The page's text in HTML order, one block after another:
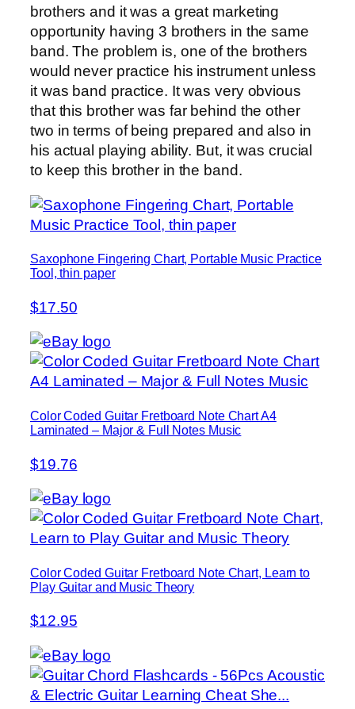
brothers and it was a great marketing
opportunity having 3 brothers in the same
band. The problem is, one of the brothers
would never practice his instrument unless
it was band practice. It was very obvious
that this brother was far behind the other
two in terms of being prepared and also in
his actual playing ability. But, it was crucial
to keep this brother in the band.
Saxophone Fingering Chart, Portable Music Practice
Tool, thin paper
$17.50
Color Coded Guitar Fretboard Note Chart A4
Laminated – Major & Full Notes Music
$19.76
Color Coded Guitar Fretboard Note Chart, Learn to
Play Guitar and Music Theory
$12.95